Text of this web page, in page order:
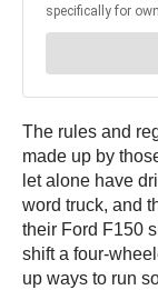
The rules and
made up by
let alone have
word truck, and
their Ford F150
shift a four-
up ways to run